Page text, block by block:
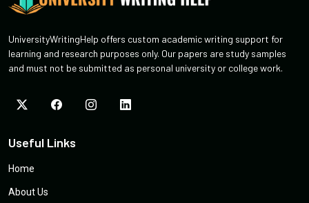
UniversityWritingHelp offers custom academic writing support for
learning and research purposes only. Our papers are study samples
and must not be submitted as personal university or college work.
Useful Links
Home
About Us